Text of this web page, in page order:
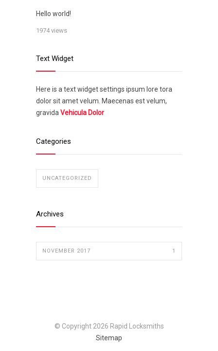
Hello world!
1974 views
Text Widget
Here is a text widget settings ipsum lore tora
dolor sit amet velum. Maecenas est velum,
gravida Vehicula Dolor
Categories
UNCATEGORIZED
Archives
NOVEMBER 2017 1
© Copyright 2026 Rapid Locksmiths
Sitemap